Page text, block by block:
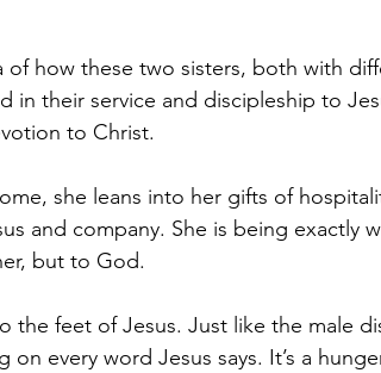
how these two sisters, both with
in their service and discipleship to
to Christ.
she leans into her gifts of
and company. She is being exactly
but to God.
the feet of Jesus. Just like the male
every word Jesus says. It’s a